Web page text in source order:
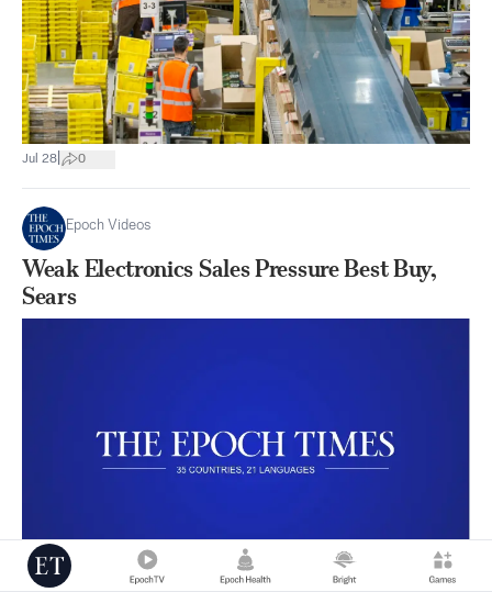
Jul 28 0
Epoch Videos
Weak Electronics Sales Pressure Best Buy,
Sears